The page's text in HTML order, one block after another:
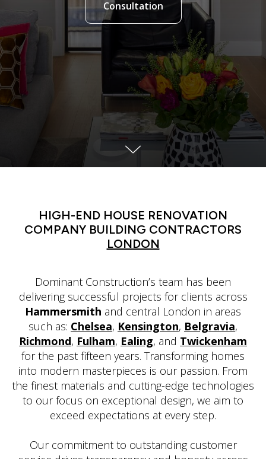
Consultation
HIGH-END HOUSE RENOVATION
COMPANY BUILDING CONTRACTORS
LONDON
Dominant Construction’s team has been
delivering successful projects for clients across
Hammersmith and central London in areas
such as: Chelsea, Kensington, Belgravia,
Richmond, Fulham, Ealing, and Twickenham
for the past fifteen years. Transforming homes
into modern masterpieces is our passion. From
the finest materials and cutting-edge technologies
to our focus on exceptional design, we aim to
exceed expectations at every step.
Our commitment to outstanding customer